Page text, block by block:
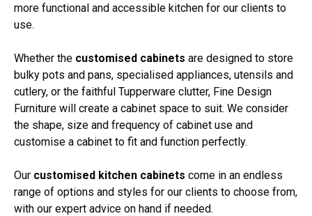
more functional and accessible kitchen for our clients to
use.
Whether the customised cabinets are designed to store
bulky pots and pans, specialised appliances, utensils and
cutlery, or the faithful Tupperware clutter, Fine Design
Furniture will create a cabinet space to suit. We consider
the shape, size and frequency of cabinet use and
customise a cabinet to fit and function perfectly.
Our customised kitchen cabinets come in an endless
range of options and styles for our clients to choose from,
with our expert advice on hand if needed.